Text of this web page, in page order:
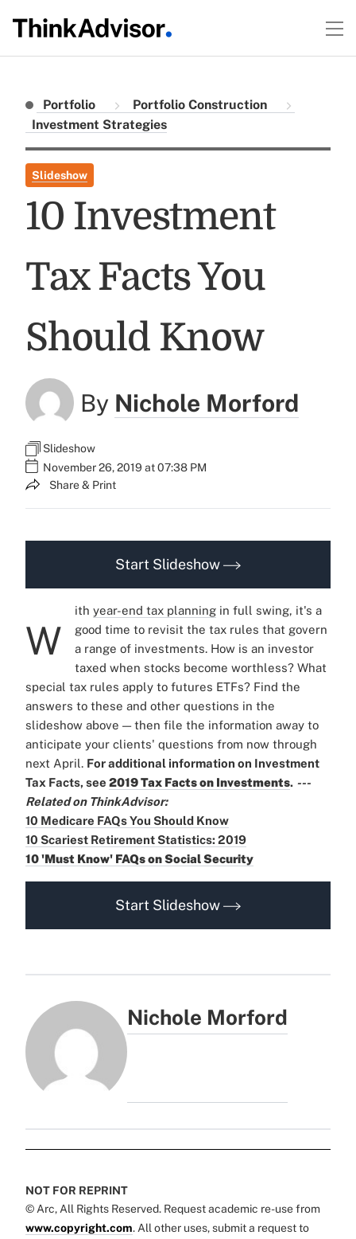
Portfolio
Portfolio Construction
Investment Strategies
Slideshow
10 Investment
Tax Facts You
Should Know
By Nichole Morford
Slideshow
November 26, 2019 at 07:38 PM
Share & Print
Start Slideshow
W
ith year-end tax planning in full swing, it's a
good time to revisit the tax rules that govern
a range of investments. How is an investor
taxed when stocks become worthless? What
special tax rules apply to futures ETFs? Find the
answers to these and other questions in the
slideshow above — then file the information away to
anticipate your clients' questions from now through
next April. For additional information on Investment
Tax Facts, see 2019 Tax Facts on Investments. ---
Related on ThinkAdvisor:
10 Medicare FAQs You Should Know
10 Scariest Retirement Statistics: 2019
10 'Must Know' FAQs on Social Security
Start Slideshow
Nichole Morford
NOT FOR REPRINT
© Arc, All Rights Reserved. Request academic re-use from
www.copyright.com. All other uses, submit a request to